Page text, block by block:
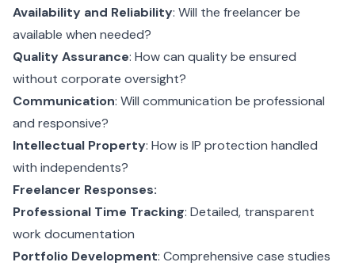
Availability and Reliability: Will the freelancer be
available when needed?
Quality Assurance: How can quality be ensured
without corporate oversight?
Communication: Will communication be professional
and responsive?
Intellectual Property: How is IP protection handled
with independents?
Freelancer Responses:
Professional Time Tracking: Detailed, transparent
work documentation
Portfolio Development: Comprehensive case studies